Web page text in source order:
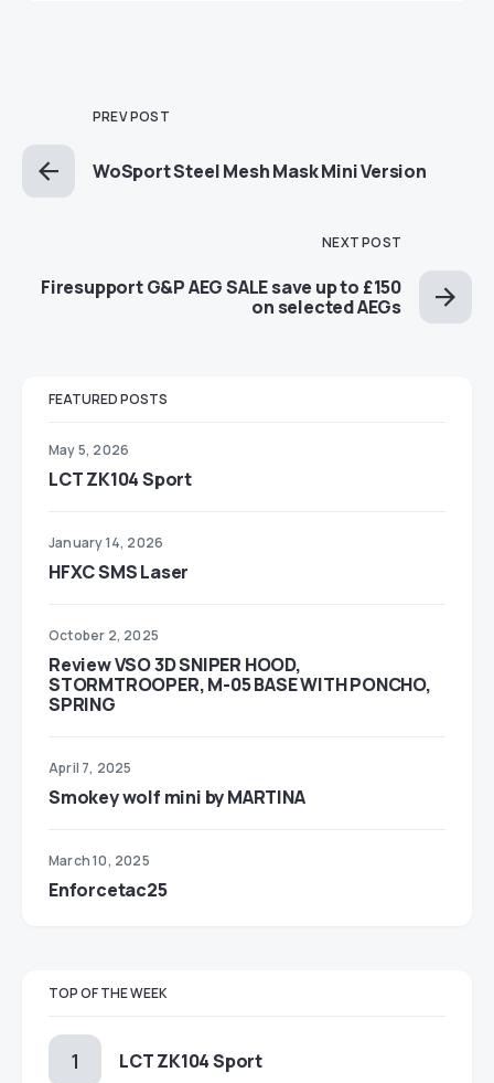
PREV POST
WoSport Steel Mesh Mask Mini Version
NEXT POST
Firesupport G&P AEG SALE save up to £150
on selected AEGs
FEATURED POSTS
May 5, 2026
LCT ZK104 Sport
January 14, 2026
HFXC SMS Laser
October 2, 2025
Review VSO 3D SNIPER HOOD,
STORMTROOPER, M-05 BASE WITH PONCHO,
SPRING
April 7, 2025
Smokey wolf mini by MARTINA
March 10, 2025
Enforcetac25
TOP OF THE WEEK
LCT ZK104 Sport